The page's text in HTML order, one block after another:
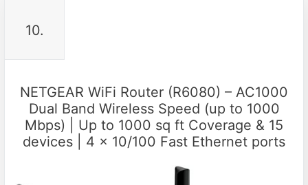
10.
NETGEAR WiFi Router (R6080) – AC1000
Dual Band Wireless Speed (up to 1000
Mbps) | Up to 1000 sq ft Coverage & 15
devices | 4 x 10/100 Fast Ethernet ports